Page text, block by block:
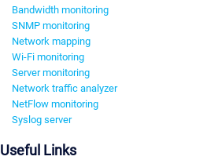
Bandwidth monitoring
SNMP monitoring
Network mapping
Wi-Fi monitoring
Server monitoring
Network traffic analyzer
NetFlow monitoring
Syslog server
Useful Links